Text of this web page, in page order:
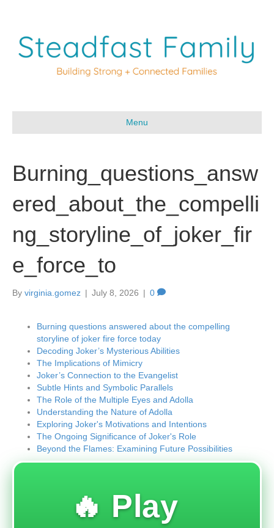
Menu
Burning_questions_answ
ered_about_the_compelli
ng_storyline_of_joker_fir
e_force_to
By virginia.gomez | July 8, 2026 | 0
Burning questions answered about the compelling
storyline of joker fire force today
Decoding Joker’s Mysterious Abilities
The Implications of Mimicry
Joker’s Connection to the Evangelist
Subtle Hints and Symbolic Parallels
The Role of the Multiple Eyes and Adolla
Understanding the Nature of Adolla
Exploring Joker's Motivations and Intentions
The Ongoing Significance of Joker's Role
Beyond the Flames: Examining Future Possibilities
🔥 Play